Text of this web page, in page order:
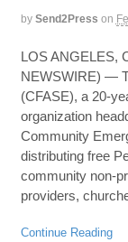
by Send2Press on
LOS ANGELES,
NEWSWIRE) —
(CFASE), a 20-
organization
Community
distributing free
community non-
providers,
Continue Reading